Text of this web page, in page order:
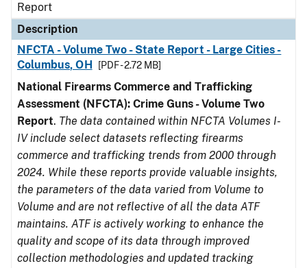
Report
Description
NFCTA - Volume Two - State Report - Large Cities -
Columbus, OH
[PDF - 2.72 MB]
National Firearms Commerce and Trafficking
Assessment (NFCTA): Crime Guns - Volume Two
Report. The data contained within NFCTA Volumes I-
IV include select datasets reflecting firearms
commerce and trafficking trends from 2000 through
2024. While these reports provide valuable insights,
the parameters of the data varied from Volume to
Volume and are not reflective of all the data ATF
maintains. ATF is actively working to enhance the
quality and scope of its data through improved
collection methodologies and updated tracking